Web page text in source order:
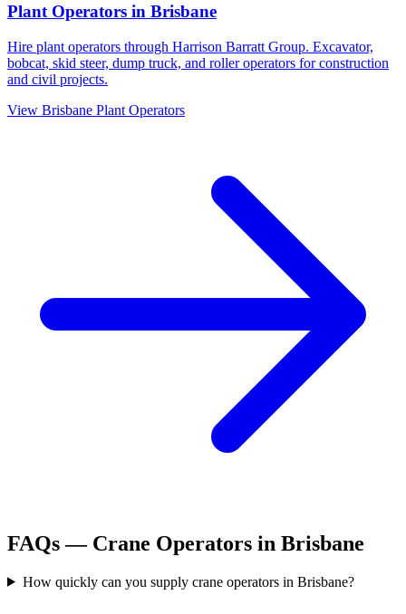
Plant Operators in Brisbane
Hire plant operators through Harrison Barratt Group. Excavator,
bobcat, skid steer, dump truck, and roller operators for construction
and civil projects.
View Brisbane Plant Operators
FAQs — Crane Operators in Brisbane
How quickly can you supply crane operators in Brisbane?